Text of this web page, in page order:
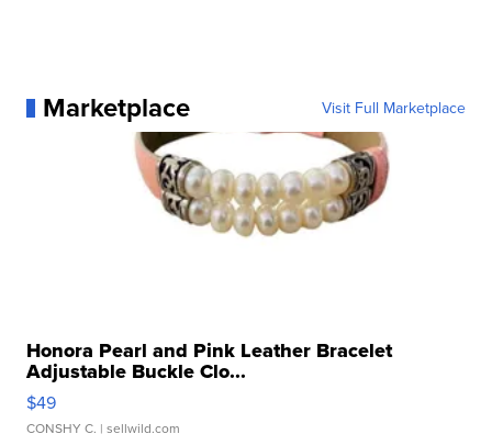
Marketplace Visit Full Marketplace
Honora Pearl and Pink Leather Bracelet
Adjustable Buckle Clo...
$49
CONSHY C. | sellwild.com